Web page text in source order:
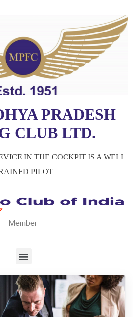
PRADESH
CLUB LTD.
IN THE COCKPIT IS A WELL
PILOT
Member